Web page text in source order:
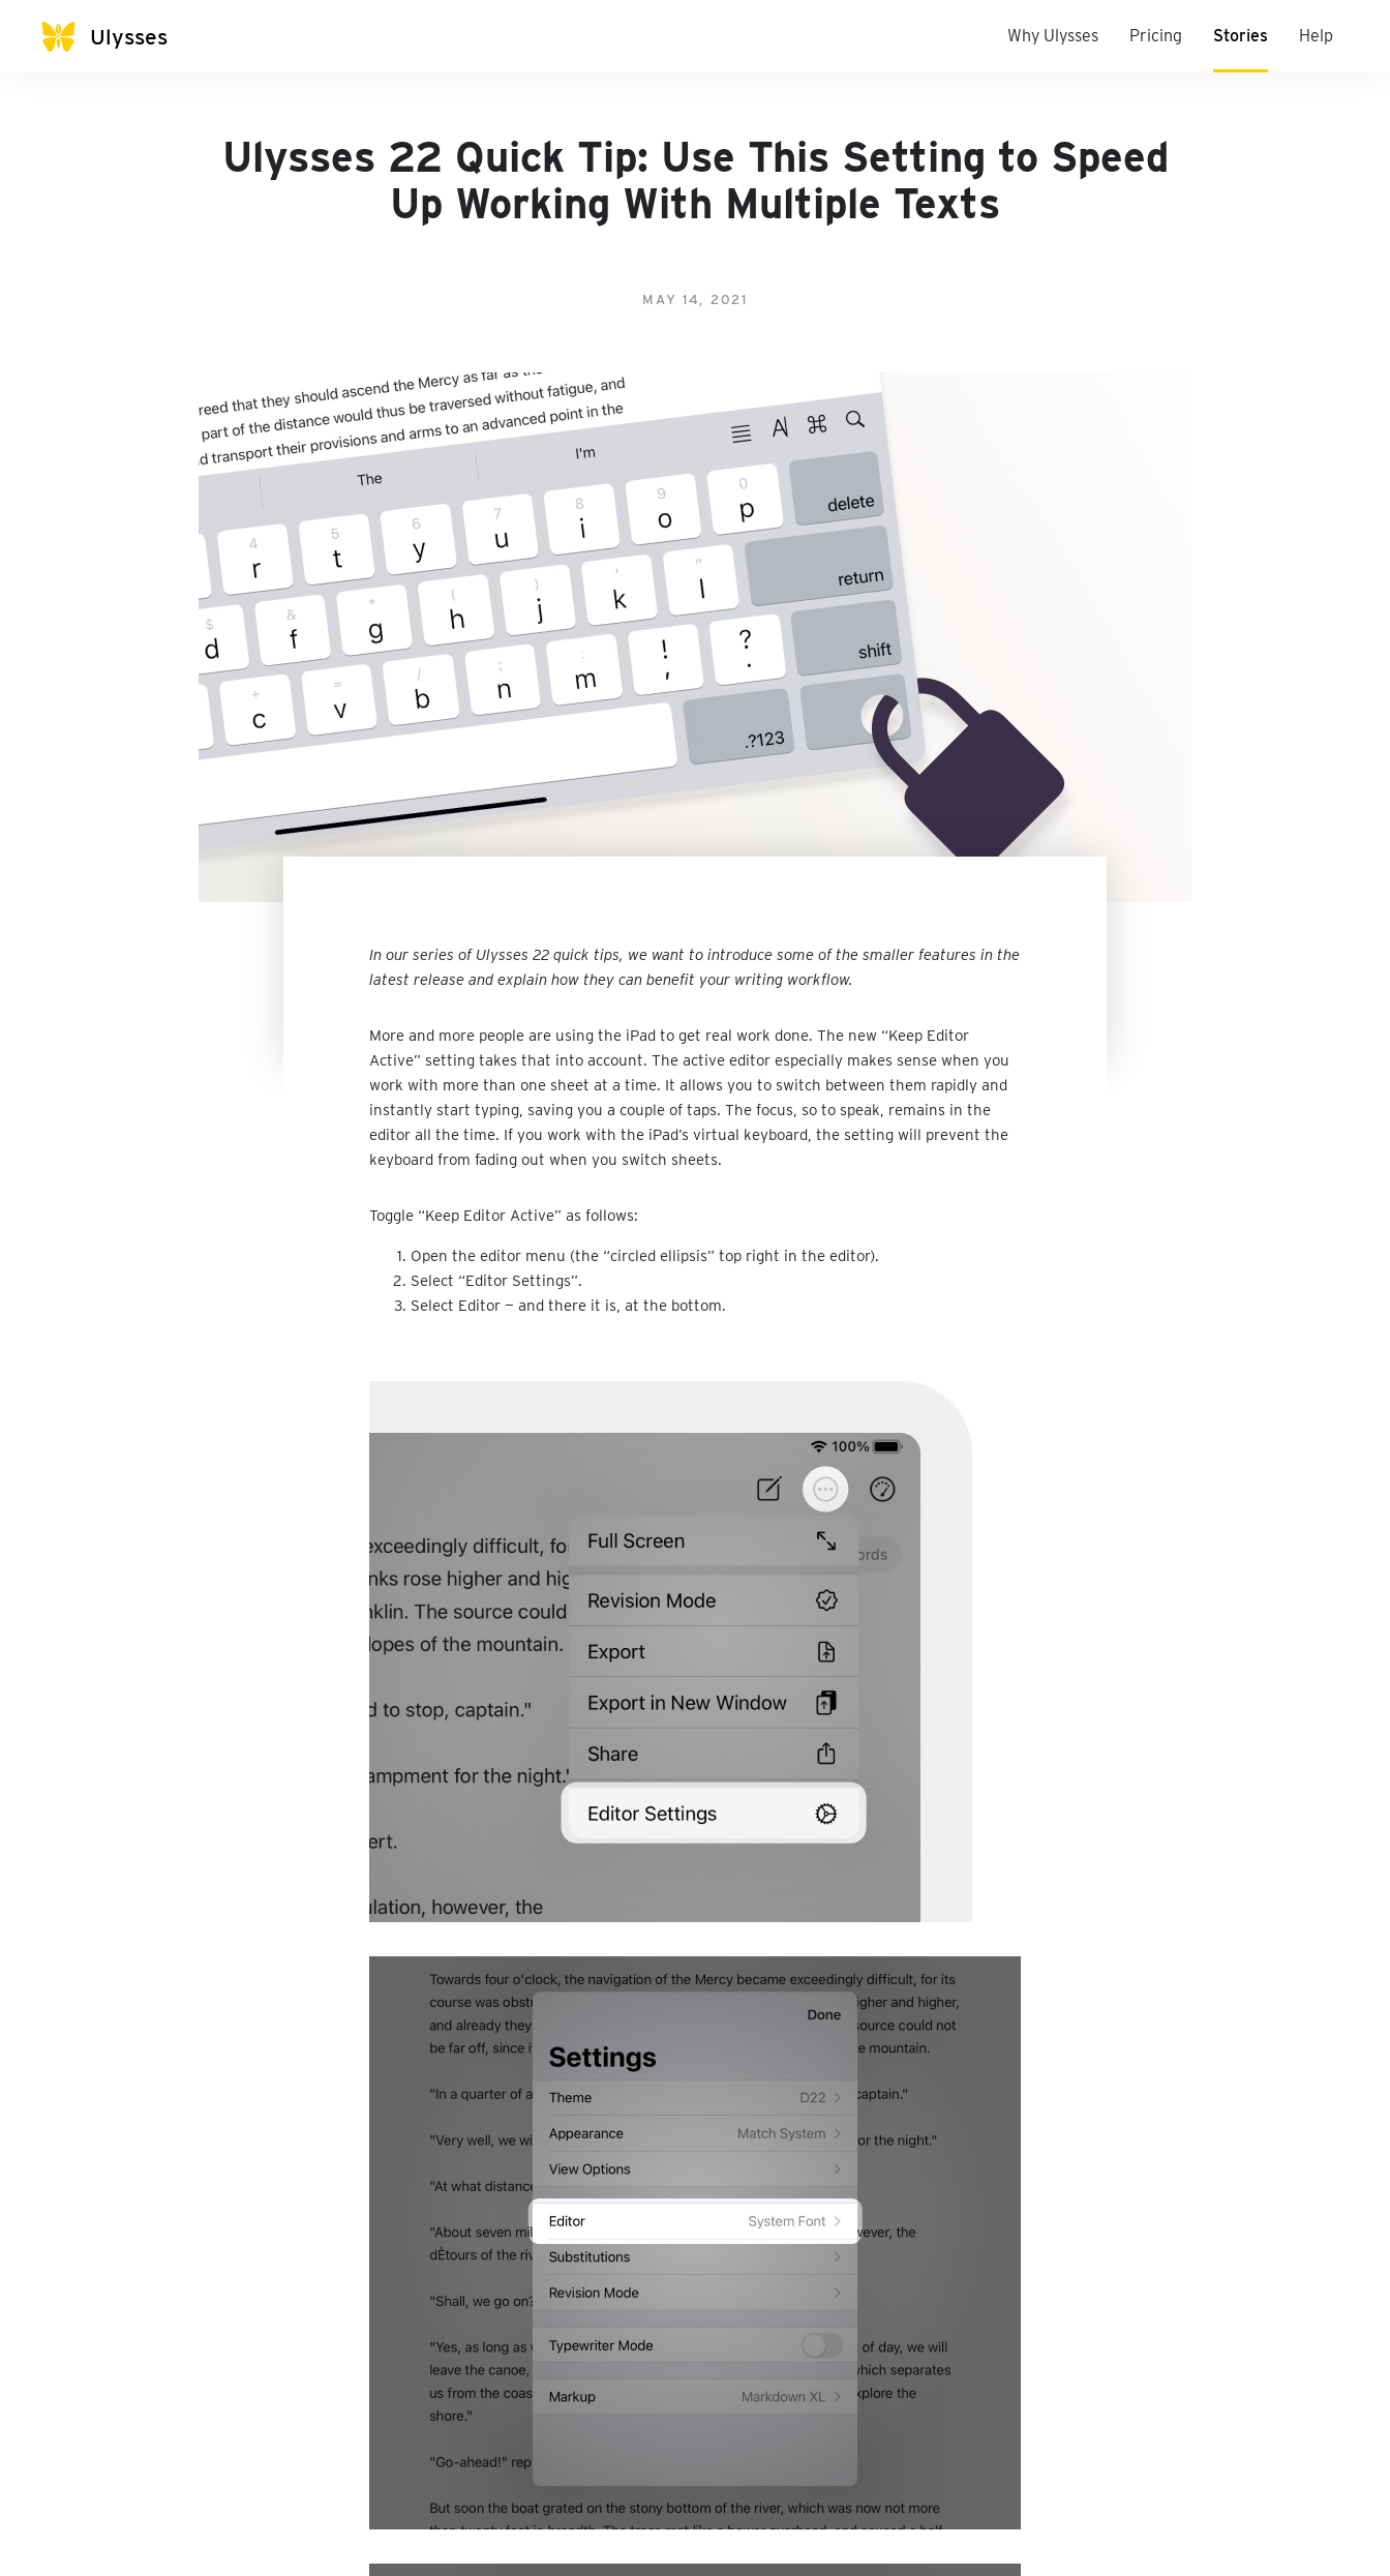
Ulysses Why Ulysses Pricing Stories Help
Ulysses 22 Quick Tip: Use This Setting to Speed
Up Working With Multiple Texts
MAY 14, 2021
In our series of Ulysses 22 quick tips, we want to introduce some of the smaller features in the
latest release and explain how they can benefit your writing workflow.
More and more people are using the iPad to get real work done. The new “Keep Editor
Active” setting takes that into account. The active editor especially makes sense when you
work with more than one sheet at a time. It allows you to switch between them rapidly and
instantly start typing, saving you a couple of taps. The focus, so to speak, remains in the
editor all the time. If you work with the iPad’s virtual keyboard, the setting will prevent the
keyboard from fading out when you switch sheets.
Toggle “Keep Editor Active” as follows:
Open the editor menu (the “circled ellipsis” top right in the editor).
Select “Editor Settings”.
Select Editor — and there it is, at the bottom.